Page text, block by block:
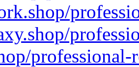
professional-